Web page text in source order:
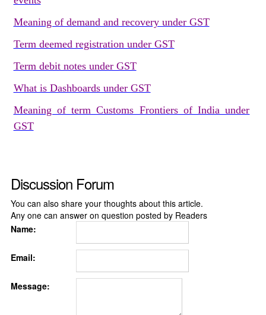
Meaning of demand and recovery under GST
Term deemed registration under GST
Term debit notes under GST
What is Dashboards under GST
Meaning of term Customs Frontiers of India under
GST
Discussion Forum
You can also share your thoughts about this article.
Any one can answer on question posted by Readers
Name:
Email:
Message: